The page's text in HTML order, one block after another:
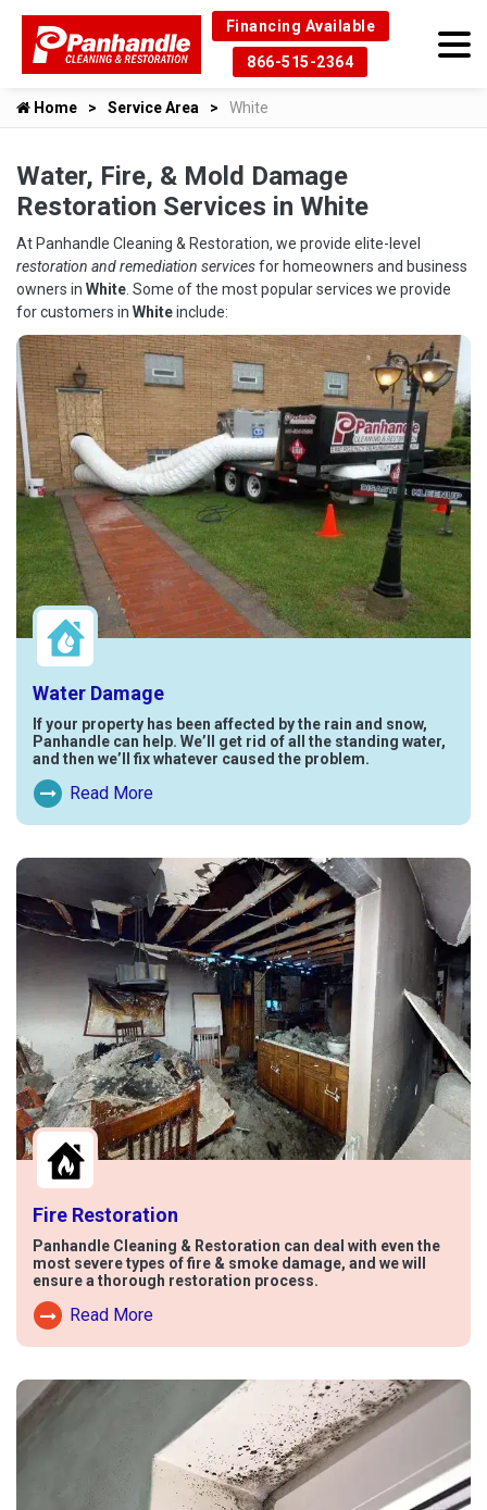
Financing Available
866-515-2364
Home Service Area White
Water, Fire, & Mold Damage
Restoration Services in White
At Panhandle Cleaning & Restoration, we provide elite-level
restoration and remediation servicesfor homeowners and business
owners in White . Some of the most popular services we provide
for customers in Whiteinclude:
Water Damage
If your property has been affected by the rain and snow,
Panhandle can help. We’ll get rid of all the standing water,
and then we’ll fix whatever caused the problem.
Read More
Read More About Water Damage
Fire Restoration
Panhandle Cleaning & Restoration can deal with even the
most severe types of fire & smoke damage, and we will
ensure a thorough restoration process.
Read More
Read More About Fire Damage